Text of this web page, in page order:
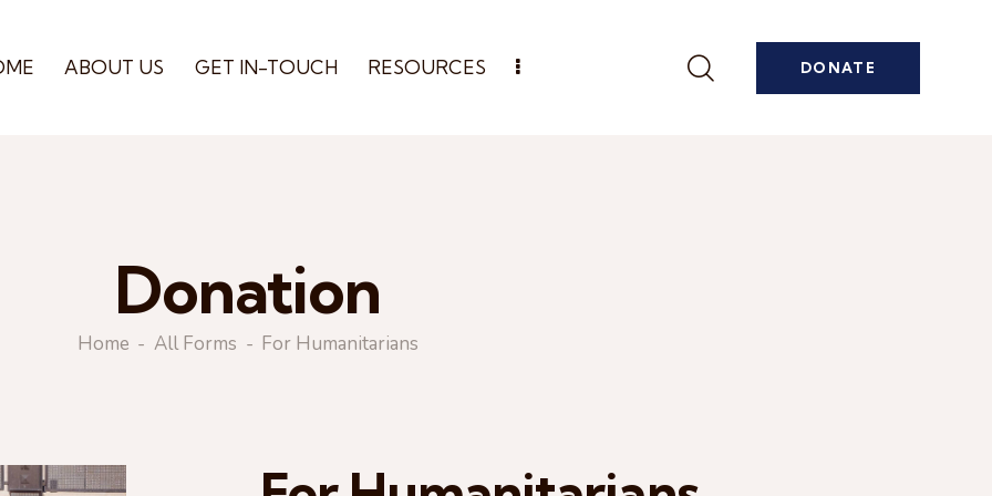
ABOUT US GET IN-TOUCH RESOURCES DONATE
Donation
Home All Forms For Humanitarians